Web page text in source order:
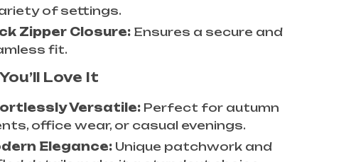
of settings.
Zipper Closure: Ensures a secure and
fit.
Love It
Versatile: Perfect for autumn
office wear, or casual evenings.
Elegance: Unique patchwork and